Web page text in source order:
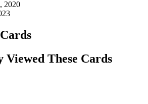
2020
Viewed These Cards